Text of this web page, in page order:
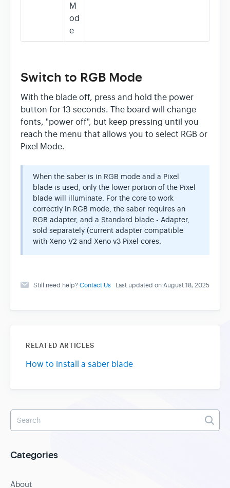
M
od
e
Switch to RGB Mode
With the blade off, press and hold the power
button for 13 seconds. The board will change
fonts, "power off", but keep pressing until you
reach the menu that allows you to select RGB or
Pixel Mode.
When the saber is in RGB mode and a Pixel
blade is used, only the lower portion of the Pixel
blade will illuminate. For the core to work
correctly in RGB mode, the saber requires an
RGB adapter, and a Standard blade - Adapter,
sold separately (current adapter compatible
with Xeno V2 and Xeno v3 Pixel cores.
Still need help?Contact Us Last updated on August 18, 2025
RELATED ARTICLES
How to install a saber blade
Categories
About